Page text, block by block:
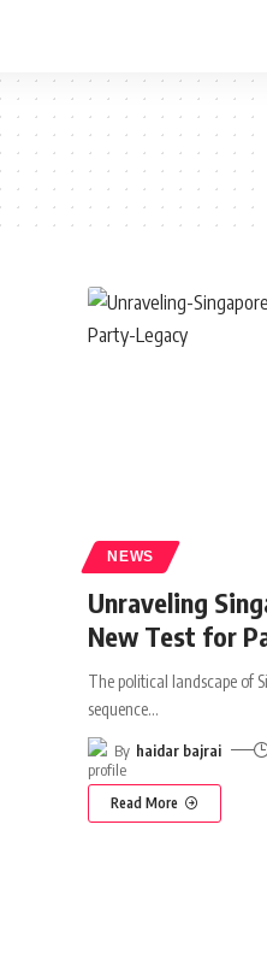
NEWS
Unraveling
New Test for
The political landscape of
sequence…
By haidar bajrai
Read More